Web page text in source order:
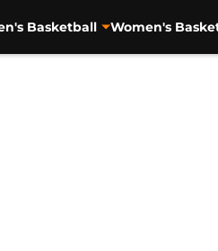
Basketball Women's